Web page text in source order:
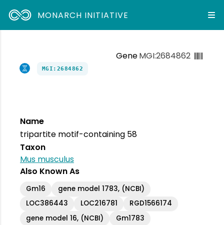
MONARCH INITIATIVE
GeneMGI:2684862
MGI:2684862
Name
tripartite motif-containing 58
Taxon
Mus musculus
Also Known As
Gm16
gene model 1783, (NCBI)
LOC386443
LOC216781
RGD1566174
gene model 16, (NCBI)
Gm1783